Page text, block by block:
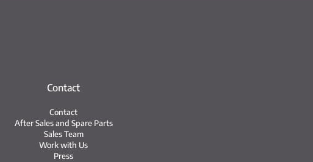
Contact
Contact
After Sales and Spare Parts
Sales Team
Work with Us
Press